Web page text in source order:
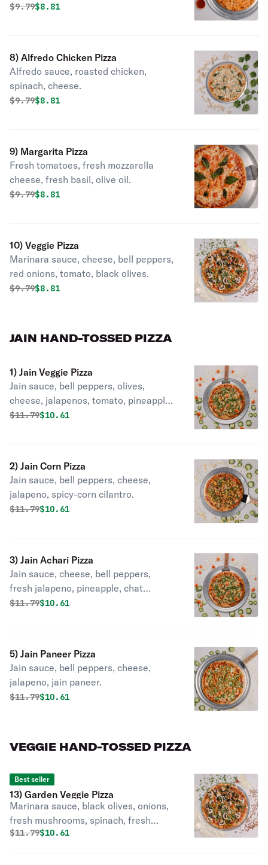
Original price was
$9.79Discounted price is
$8.81
8) Alfredo Chicken Pizza
Alfredo sauce, roasted chicken,
spinach, cheese.
Original price was
$9.79Discounted price is
$8.81
9) Margarita Pizza
Fresh tomatoes, fresh mozzarella
cheese, fresh basil, olive oil.
Original price was
$9.79Discounted price is
$8.81
10) Veggie Pizza
Marinara sauce, cheese, bell peppers,
red onions, tomato, black olives.
Original price was
$9.79Discounted price is
$8.81
JAIN HAND-TOSSED PIZZA
1) Jain Veggie Pizza
Jain sauce, bell peppers, olives,
cheese, jalapenos, tomato, pineapple,
cilantro.
Original price was
$11.79Discounted price is
$10.61
2) Jain Corn Pizza
Jain sauce, bell peppers, cheese,
jalapeno, spicy-corn cilantro.
Original price was
$11.79Discounted price is
$10.61
3) Jain Achari Pizza
Jain sauce, cheese, bell peppers,
fresh jalapeno, pineapple, chat
masala cilantro.
Original price was
$11.79Discounted price is
$10.61
5) Jain Paneer Pizza
Jain sauce, bell peppers, cheese,
jalapeno, jain paneer.
Original price was
$11.79Discounted price is
$10.61
VEGGIE HAND-TOSSED PIZZA
Best seller
13) Garden Veggie Pizza
Marinara sauce, black olives, onions,
fresh mushrooms, spinach, fresh
tomatoes, green peppers, mozzarella
Original price was
$11.79Discounted price is
$10.61